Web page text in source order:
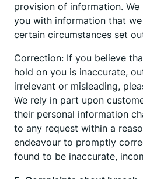
provision of information.
you with information that
certain circumstances set
Correction: If you believe
hold on you is inaccurate,
irrelevant or misleading,
We rely in part upon
their personal information
to any request within a
endeavour to promptly
found to be inaccurate,